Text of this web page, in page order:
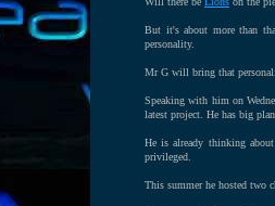
But it's about more than
personality.
Mr G will bring that
Speaking with him on
latest project. He has big
He is already thinking
privileged.
This summer he hosted two